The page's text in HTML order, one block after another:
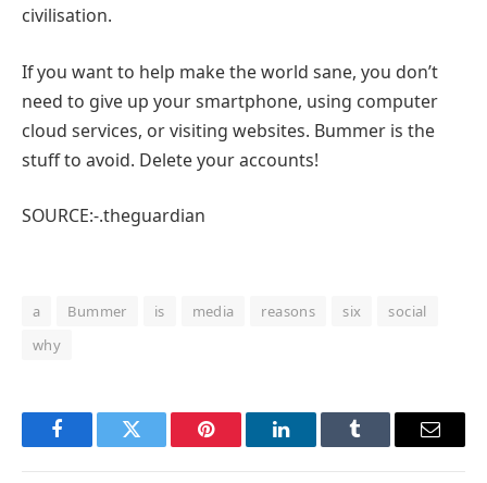
civilisation.
If you want to help make the world sane, you don’t
need to give up your smartphone, using computer
cloud services, or visiting websites. Bummer is the
stuff to avoid. Delete your accounts!
SOURCE:-.theguardian
a Bummer is media reasons six
social
why
FacebookTwitter Pinterest LinkedInTumblr Email